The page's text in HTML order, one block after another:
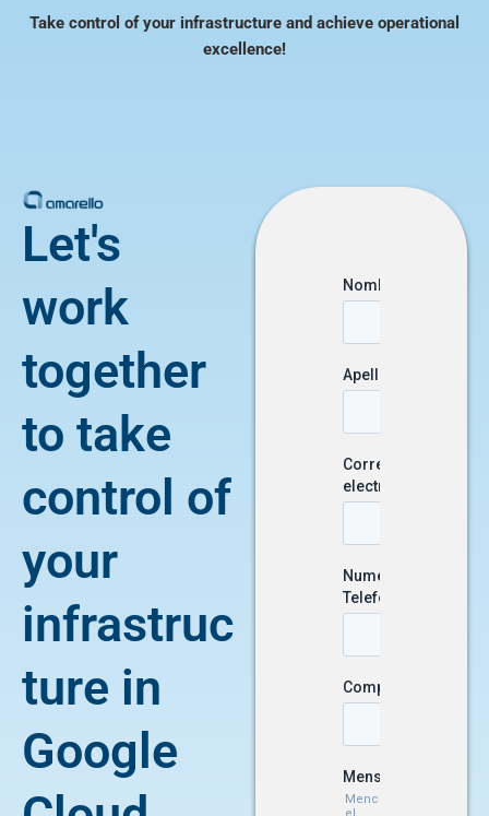
Take control of your infrastructure and achieve operational
excellence!
Let's
work
together
to take
control of
your
infrastruc
ture in
Google